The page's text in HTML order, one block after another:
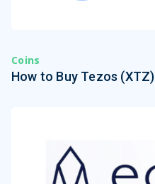
Coins
How to Buy Tezos (XTZ)